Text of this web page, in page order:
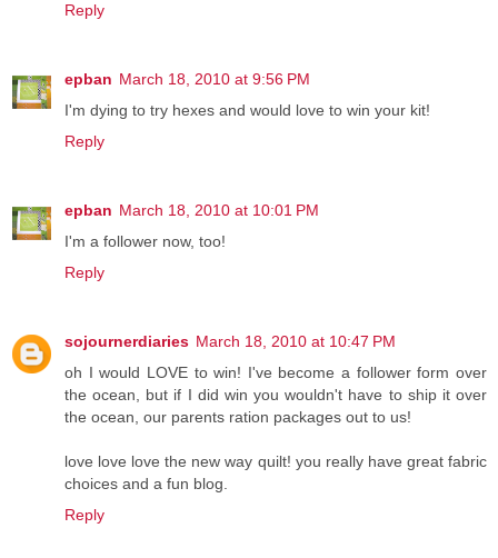
Reply
epban March 18, 2010 at 9:56 PM
I'm dying to try hexes and would love to win your kit!
Reply
epban March 18, 2010 at 10:01 PM
I'm a follower now, too!
Reply
sojournerdiaries March 18, 2010 at 10:47 PM
oh I would LOVE to win! I've become a follower form over
the ocean, but if I did win you wouldn't have to ship it over
the ocean, our parents ration packages out to us!
love love love the new way quilt! you really have great fabric
choices and a fun blog.
Reply